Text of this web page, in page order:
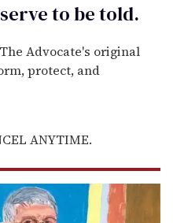
to betold.
Advocate's original
protect, and
ANYTIME.